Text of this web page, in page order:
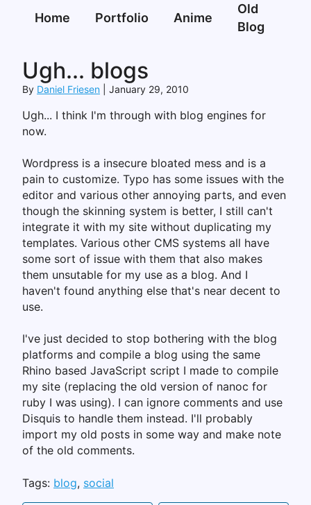
Home Portfolio Anime
Old
Blog
Ugh... blogs
By Daniel Friesen January 29, 2010
Ugh... I think I'm through with blog engines for
now.
Wordpress is a insecure bloated mess and is a
pain to customize. Typo has some issues with the
editor and various other annoying parts, and even
though the skinning system is better, I still can't
integrate it with my site without duplicating my
templates. Various other CMS systems all have
some sort of issue with them that also makes
them unsutable for my use as a blog. And I
haven't found anything else that's near decent to
use.
I've just decided to stop bothering with the blog
platforms and compile a blog using the same
Rhino based JavaScript script I made to compile
my site (replacing the old version of nanoc for
ruby I was using). I can ignore comments and use
Disquis to handle them instead. I'll probably
import my old posts in some way and make note
of the old comments.
Tags: blog social